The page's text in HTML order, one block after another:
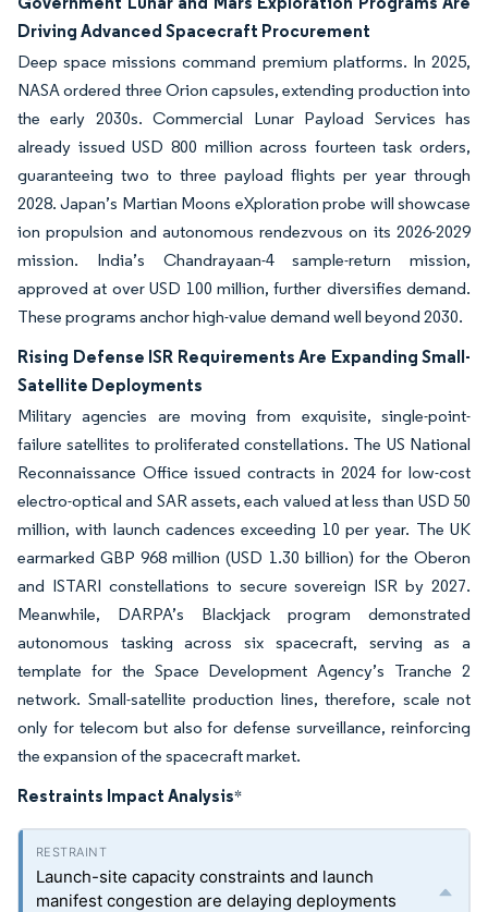
Driving Advanced Spacecraft Procurement
Deep space missions command premium platforms. In 2025,
NASA ordered three Orion capsules, extending production into
the early 2030s. Commercial Lunar Payload Services has
already issued USD 800 million across fourteen task orders,
guaranteeing two to three payload flights per year through
2028. Japan’s Martian Moons eXploration probe will showcase
ion propulsion and autonomous rendezvous on its 2026-2029
mission. India’s Chandrayaan-4 sample-return mission,
approved at over USD 100 million, further diversifies demand.
These programs anchor high-value demand well beyond 2030.
Rising Defense ISR Requirements Are Expanding Small-
Satellite Deployments
Military agencies are moving from exquisite, single-point-
failure satellites to proliferated constellations. The US National
Reconnaissance Office issued contracts in 2024 for low-cost
electro-optical and SAR assets, each valued at less than USD 50
million, with launch cadences exceeding 10 per year. The UK
earmarked GBP 968 million (USD 1.30 billion) for the Oberon
and ISTARI constellations to secure sovereign ISR by 2027.
Meanwhile, DARPA’s Blackjack program demonstrated
autonomous tasking across six spacecraft, serving as a
template for the Space Development Agency’s Tranche 2
network. Small-satellite production lines, therefore, scale not
only for telecom but also for defense surveillance, reinforcing
the expansion of the spacecraft market.
Restraints Impact Analysis*
Launch-site capacity constraints and launch
manifest congestion are delaying deployments